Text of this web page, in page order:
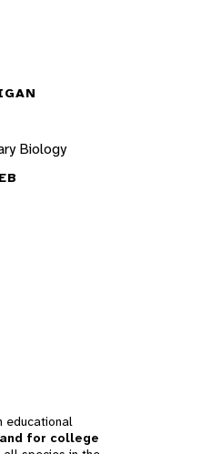
Biology
educational
for college